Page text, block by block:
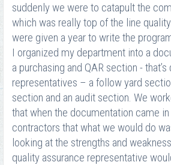
suddenly we were to catapult the
which was really top of the line
were given a year to write the
I organized my department into a
a purchasing and QAR section -
representatives – a follow yard
section and an audit section. We
that when the documentation came
contractors that what we would do
looking at the strengths and
quality assurance representative